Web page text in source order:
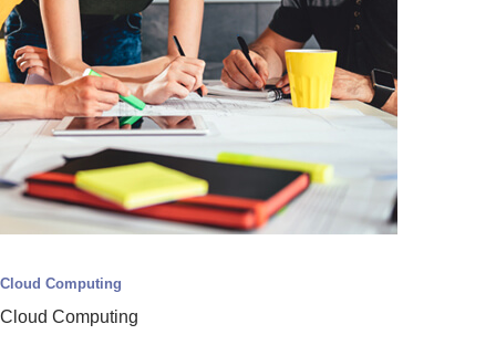
Cloud Computing
Cloud Computing